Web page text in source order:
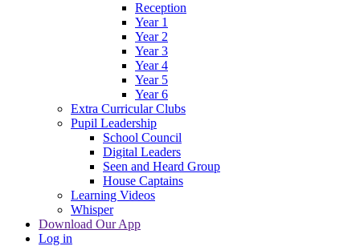
Reception
Year 1
Year 2
Year 3
Year 4
Year 5
Year 6
Extra Curricular Clubs
Pupil Leadership
School Council
Digital Leaders
Seen and Heard Group
House Captains
Learning Videos
Whisper
Download Our App
Log in